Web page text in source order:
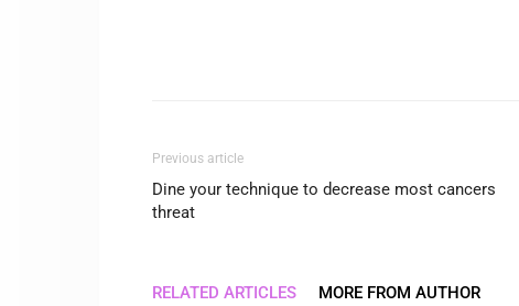
Previous article
Dine your technique to decrease most cancers
threat
RELATED ARTICLES MORE FROM AUTHOR